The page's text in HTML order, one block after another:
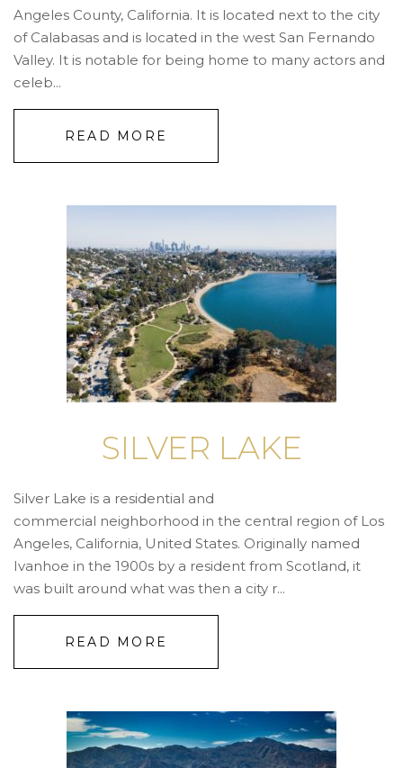
Angeles County, California. It is located next to the city
of Calabasas and is located in the west San Fernando
Valley. It is notable for being home to many actors and
celeb...
READ MORE
SILVER LAKE
Silver Lake is a residential and
commercial neighborhood in the central region of Los
Angeles, California, United States. Originally named
Ivanhoe in the 1900s by a resident from Scotland, it
was built around what was then a city r...
READ MORE